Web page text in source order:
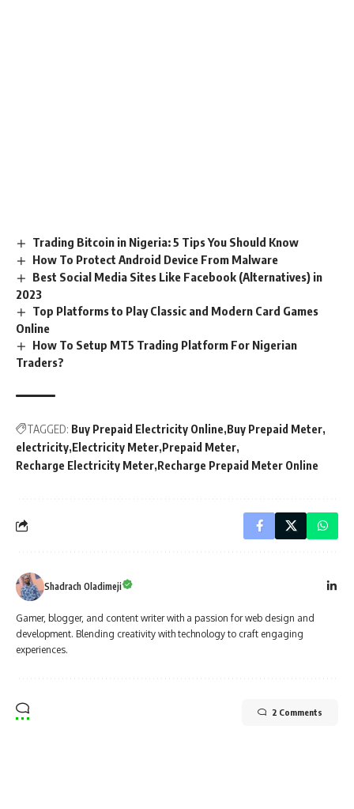
Trading Bitcoin in Nigeria: 5 Tips You Should Know
How To Protect Android Device From Malware
Best Social Media Sites Like Facebook (Alternatives) in
2023
Top Platforms to Play Classic and Modern Card Games
Online
How To Setup MT5 Trading Platform For Nigerian
Traders?
TAGGED: Buy Prepaid Electricity Online Buy Prepaid Meter
electricity Electricity Meter Prepaid Meter
Recharge Electricity Meter Recharge Prepaid Meter Online
Shadrach Oladimeji
Gamer, blogger, and content writer with a passion for web design and
development. Blending creativity with technology to craft engaging
experiences.
2 Comments